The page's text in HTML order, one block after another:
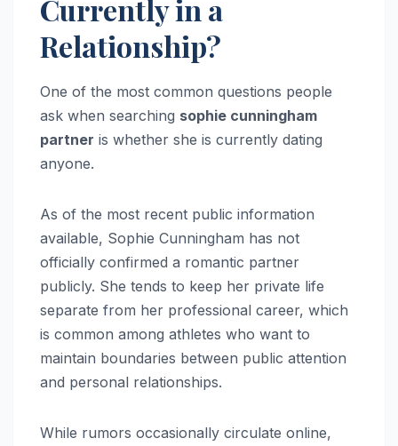
Currently in a
Relationship?
One of the most common questions people
ask when searching sophie cunningham
partner is whether she is currently dating
anyone.
As of the most recent public information
available, Sophie Cunningham has not
officially confirmed a romantic partner
publicly. She tends to keep her private life
separate from her professional career, which
is common among athletes who want to
maintain boundaries between public attention
and personal relationships.
While rumors occasionally circulate online,